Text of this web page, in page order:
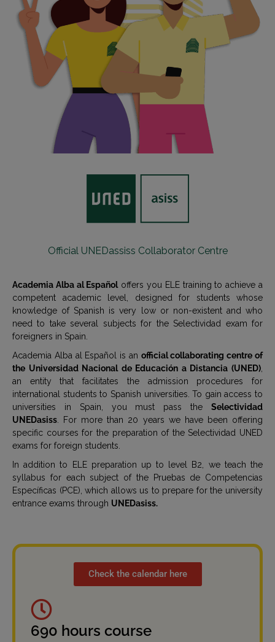
Official UNEDassiss Collaborator Centre
Academia Alba al Españoloffers you ELE training to achieve a
competent academic level, designed for students whose
knowledge of Spanish is very low or non-existent and who
need to take several subjects for the Selectividad exam for
foreigners in Spain.
Academia Alba al Español is an official collaborating centre of
the Universidad Nacional de Educación a Distancia (UNED),
an entity that facilitates the admission procedures for
international students to Spanish universities. To gain access to
universities in Spain, you must pass the Selectividad
UNEDasiss. For more than 20 years we have been offering
specific courses for the preparation of the Selectividad UNED
exams for foreign students.
In addition to ELE preparation up to level B2, we teach the
syllabus for each subject of the Pruebas de Competencias
Específicas (PCE), which allows us to prepare for the university
entrance exams through UNEDasiss.
Check the calendar here
690 hours course